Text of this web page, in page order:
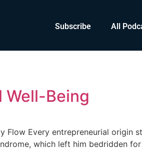
Subscribe All
Well-Being
Flow Every entrepreneurial origin
which left him bedridden